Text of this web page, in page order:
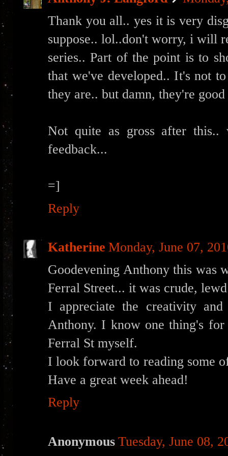
Thank you all.. yes it is very
suppose.. lol..don't worry, i will
series.. Part of the point is to
that we've developed.. It's not
they are.. but damn, they're
Not quite as gross after
feedback...
=]
Reply
Katherine Monday, June 07,
Goodevening Anthony this was
Ferral Street... it was crude,
I appreciate the creativity
Anthony. I know one thing's
Ferral St myself.
I look forward to reading some
Have a great week ahead!
Reply
Anonymous Tuesday, June 08,